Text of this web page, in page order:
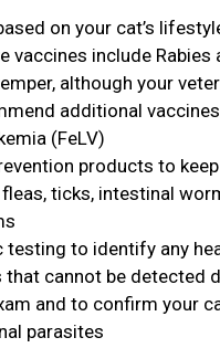
on your cat’s
vaccines include Rabies
although your
additional
(FeLV)
products to
ticks, intestinal
testing to identify any
cannot be detected
and to confirm your
parasites